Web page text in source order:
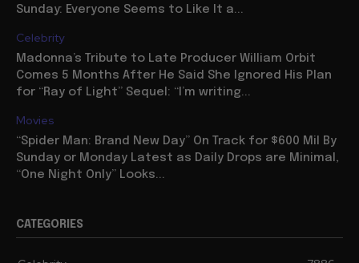
Sunday: Everyone Seems to Like It a...
Celebrity
Madonna’s Tribute to Late Producer William Orbit
Comes 5 Months After He Said She Ignored His Plan
for “Ray of Light” Sequel: “I’m writing...
Movies
“Spider Man: Brand New Day” On Track for $600 Mil By
Sunday or Monday Latest as Daily Drops are Minimal,
“One Night Only” Looks...
CATEGORIES